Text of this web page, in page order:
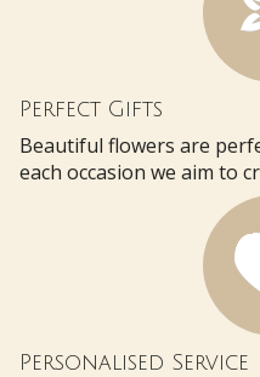
Perfect Gifts
Beautiful flowers are
each occasion we aim to
Personalised Service